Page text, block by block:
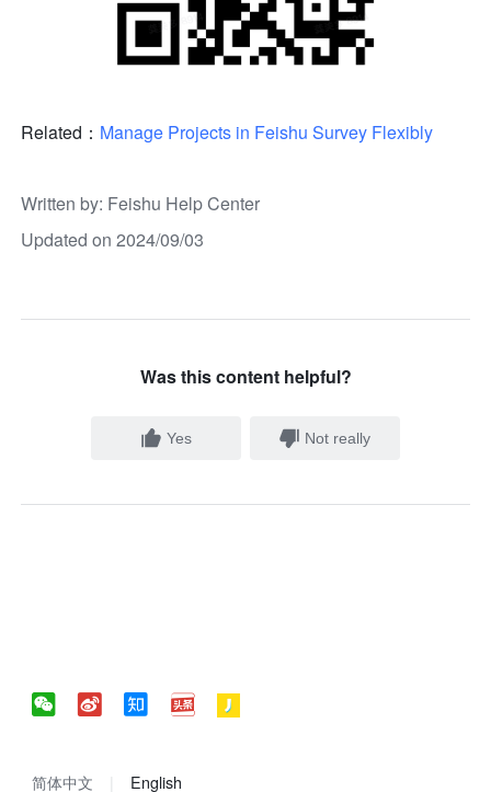
Related： Manage Projects in Feishu Survey Flexibly
Written by: Feishu Help Center
Updated on 2024/09/03
Was this content helpful?
Yes Not really
简体中文 English